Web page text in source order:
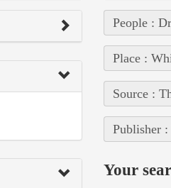
People :
Place :
Source :
Publisher
Your